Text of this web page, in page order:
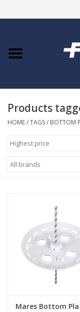
Home
COURSES
Giftcard
GO DIVING
MARINE FORECAST
Products
HOME/TAGS/ BOTTOM
Mares Bottom